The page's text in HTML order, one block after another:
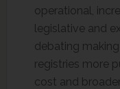
operational,
legislative and
debating
registries more
cost and